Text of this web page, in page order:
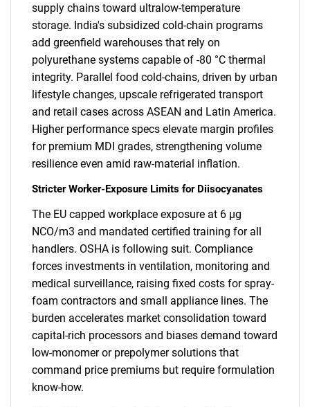
supply chains toward ultralow-temperature
storage. India's subsidized cold-chain programs
add greenfield warehouses that rely on
polyurethane systems capable of -80 °C thermal
integrity. Parallel food cold-chains, driven by urban
lifestyle changes, upscale refrigerated transport
and retail cases across ASEAN and Latin America.
Higher performance specs elevate margin profiles
for premium MDI grades, strengthening volume
resilience even amid raw-material inflation.
Stricter Worker-Exposure Limits for Diisocyanates
The EU capped workplace exposure at 6 µg
NCO/m3 and mandated certified training for all
handlers. OSHA is following suit. Compliance
forces investments in ventilation, monitoring and
medical surveillance, raising fixed costs for spray-
foam contractors and small appliance lines. The
burden accelerates market consolidation toward
capital-rich processors and biases demand toward
low-monomer or prepolymer solutions that
command price premiums but require formulation
know-how.